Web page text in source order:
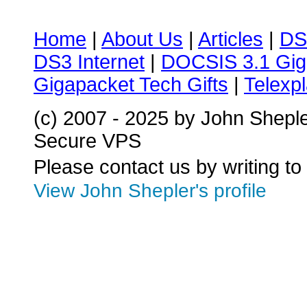
Home | About Us | Articles |
DS3 Internet | DOCSIS 3.1
Gigapacket Tech Gifts |
(c) 2007 - 2025 by John
Secure VPS
Please contact us by writing to
View John Shepler's profile